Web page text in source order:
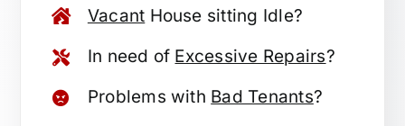
Vacant House sitting Idle?
In need of Excessive Repairs?
Problems with Bad Tenants?